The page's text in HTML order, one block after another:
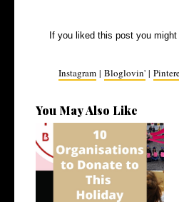
If you liked this post you might
Instagram| Bloglovin'|
You May Also Like
10 Organisations to Donate
To This ...